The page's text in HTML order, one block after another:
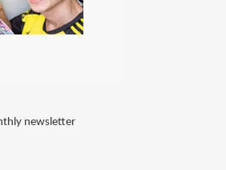
newsletter